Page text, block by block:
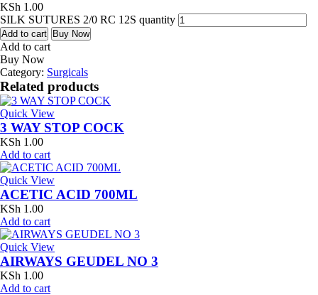
KSh 1.00
SILK SUTURES 2/0 RC 12S quantity
Add to cart Buy Now
Add to cart
Buy Now
Category: Surgicals
Related products
Quick View
3 WAY STOP COCK
KSh 1.00
Add to cart
Quick View
ACETIC ACID 700ML
KSh 1.00
Add to cart
Quick View
AIRWAYS GEUDEL NO 3
KSh 1.00
Add to cart